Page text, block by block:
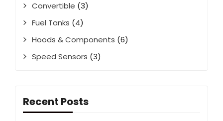
Convertible (3)
Fuel Tanks (4)
Hoods & Components (6)
Speed Sensors (3)
Recent Posts